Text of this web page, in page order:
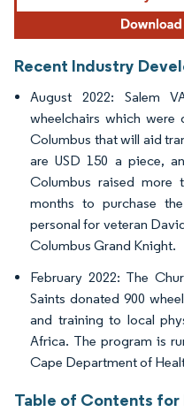
Recent Industry
August 2022: Salem
wheelchairs which were
Columbus that will aid
are USD 150 a piece,
Columbus raised more
months to purchase
personal for veteran
Columbus Grand Knight.
February 2022: The
Saints donated 900
and training to local
Africa. The program is
Cape Department of
Table of Contents